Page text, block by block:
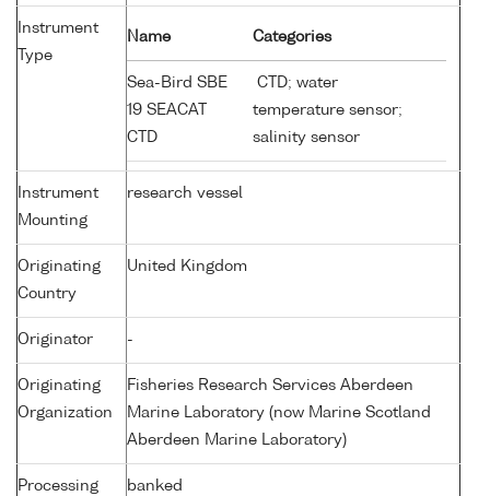
Instrument
Type
Name Categories
Sea-Bird SBE
19 SEACAT
CTD
CTD; water
temperature sensor;
salinity sensor
Instrument
Mounting
research vessel
Originating
Country
United Kingdom
Originator -
Originating
Organization
Fisheries Research Services Aberdeen
Marine Laboratory (now Marine Scotland
Aberdeen Marine Laboratory)
Processing
banked